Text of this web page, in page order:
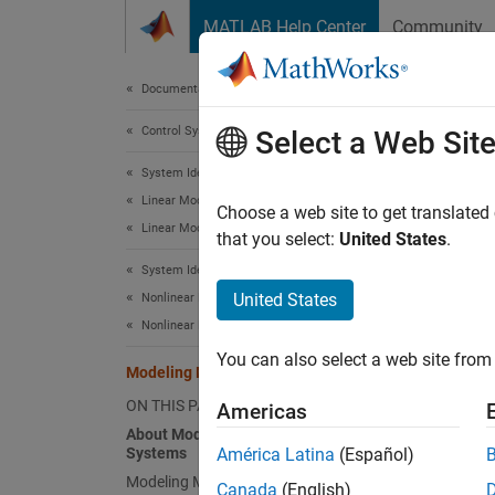
MATLAB Help Center Community
Documentation Home
Control Systems
System Identification Toolbox
Linear Model Identification
Linear Model Identification Basics
System Identification Toolbox
Nonlinear Model Identification
Nonlinear Model Identification Basics
Modeling Multiple-Output Systems
ON THIS PAGE
About Modeling Multiple-Output
Systems
Modeling Multiple Outputs Directly
You
Select a Web Site
Choose a web site to get
that you select: United States.
United States
You can also select a web site
Americas
América Latina (Español)
Canada (English)